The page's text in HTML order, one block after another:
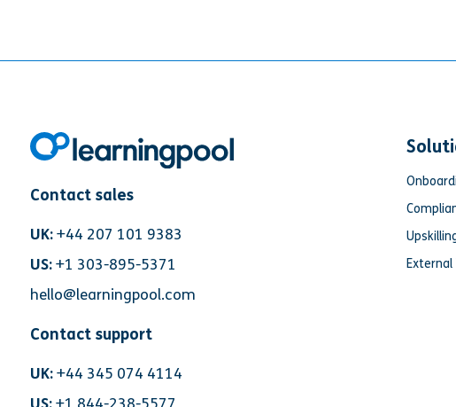
Contact sales
UK: +44 207 101 9383
US: +1 303-895-5371
hello@learningpool.com
Contact support
UK: +44 345 074 4114
External